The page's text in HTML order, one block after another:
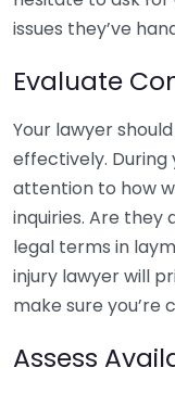
issues they’ve
Evaluate
Your lawyer
effectively. During
attention to how
inquiries. Are they
legal terms in
injury lawyer will
make sure
Assess